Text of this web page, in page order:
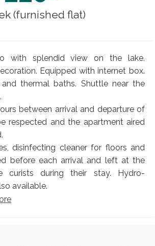
(furnished flat)
with splendid view on the lake.
Equipped with internet box.
thermal baths. Shuttle near the
between arrival and departure of
respected and the apartment aired
disinfecting cleaner for floors and
before each arrival and left at the
curists during their stay. Hydro-
available.